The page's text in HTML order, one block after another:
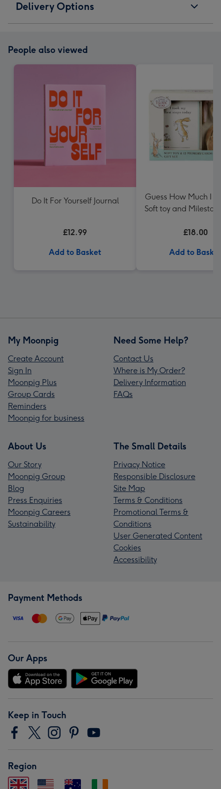
Delivery Options
People also viewed
Do It For Yourself Journal
£12.99
Add to Basket
Guess How Much I
Soft toy and
£18.00
Add to Basket
My Moonpig
Create Account
Sign In
Moonpig Plus
Group Cards
Reminders
Moonpig for business
Need Some Help?
Contact Us
Where is My Order?
Delivery Information
FAQs
About Us
Our Story
Moonpig Group
Blog
Press Enquiries
Moonpig Careers
Sustainability
The Small Details
Privacy Notice
Responsible Disclosure
Site Map
Terms & Conditions
Promotional Terms &
Conditions
User Generated Content
Cookies
Accessibility
Payment Methods
Our Apps
Keep in Touch
Region